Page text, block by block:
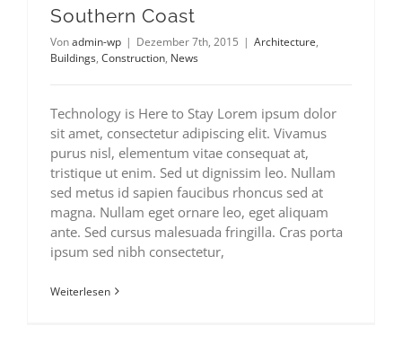
Southern Coast
Vonadmin-wp | Dezember 7th, 2015 | Architecture,
Buildings, Construction, News
Technology is Here to Stay Lorem ipsum dolor
sit amet, consectetur adipiscing elit. Vivamus
purus nisl, elementum vitae consequat at,
tristique ut enim. Sed ut dignissim leo. Nullam
sed metus id sapien faucibus rhoncus sed at
magna. Nullam eget ornare leo, eget aliquam
ante. Sed cursus malesuada fringilla. Cras porta
ipsum sed nibh consectetur,
Weiterlesen